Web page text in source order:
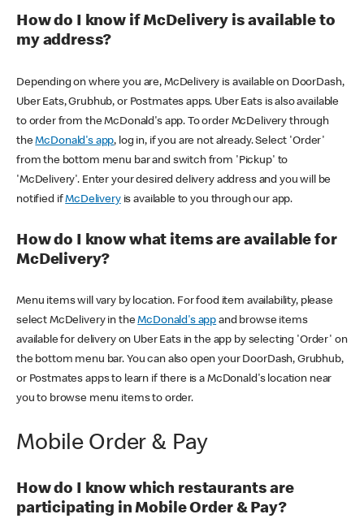
How do I know if McDelivery is available to
my address?
Depending on where you are, McDelivery is available on DoorDash,
Uber Eats, Grubhub, or Postmates apps. Uber Eats is also available
to order from the McDonald's app. To order McDelivery through
theMcDonald's app, log in, if you are not already. Select 'Order'
from the bottom menu bar and switch from 'Pickup' to
'McDelivery'. Enter your desired delivery address and you will be
notified ifMcDeliveryis available to you through our app.
How do I know what items are available for
McDelivery?
Menu items will vary by location. For food item availability, please
select McDelivery in theMcDonald's app and browse items
available for delivery on Uber Eats in the app by selecting 'Order' on
the bottom menu bar. You can also open your DoorDash, Grubhub,
or Postmates apps to learn if there is a McDonald's location near
you to browse menu items to order.
Mobile Order & Pay
How do I know which restaurants are
participating in Mobile Order & Pay?